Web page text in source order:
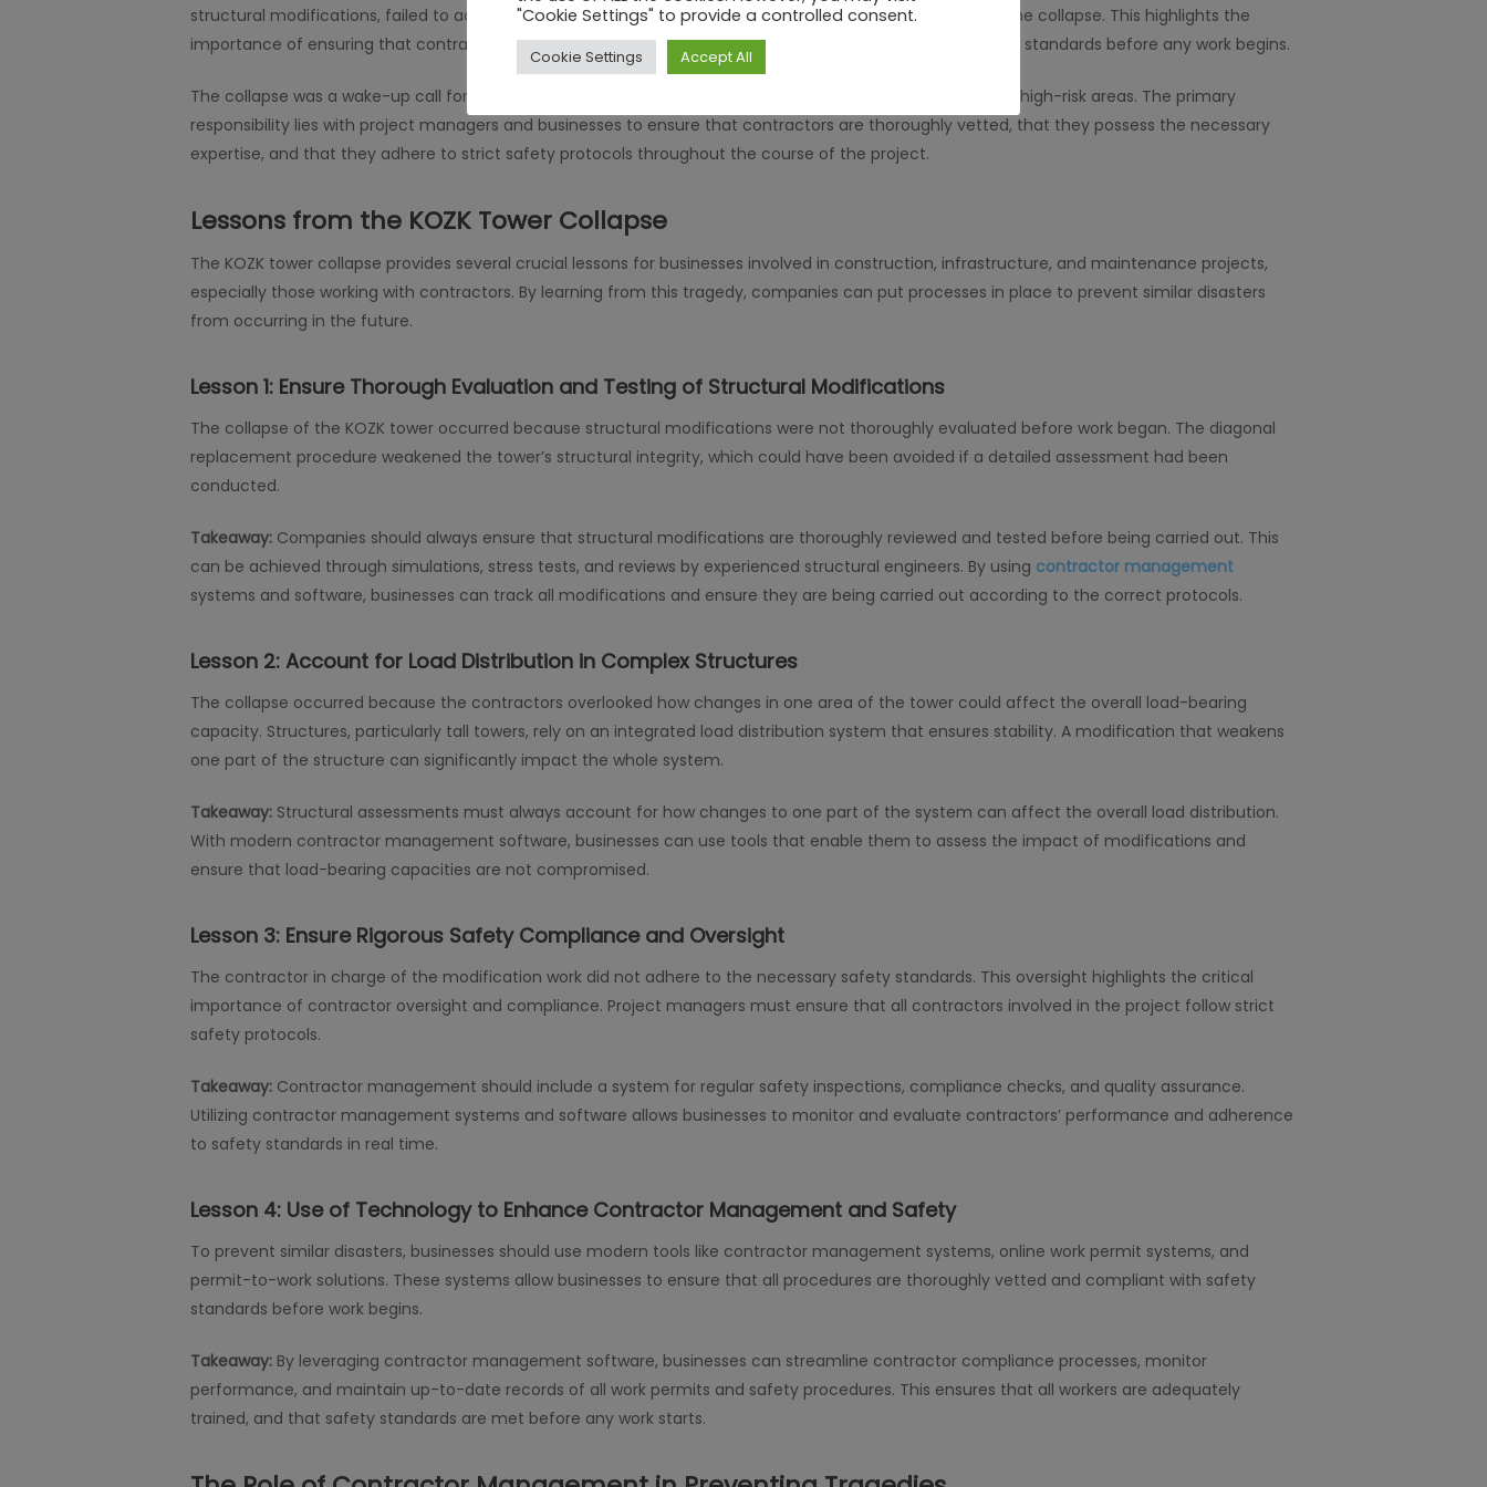
structural modifications, failed to adhere to the necessary safety standards, which ultimately resulted in the collapse. This highlights the
importance of ensuring that contractors follow best practices, utilize correct procedures, and meet safety standards before any work begins.
The collapse was a wake-up call for all industries that rely on contractors for structural work, particularly in high-risk areas. The primary
responsibility lies with project managers and businesses to ensure that contractors are thoroughly vetted, that they possess the necessary
expertise, and that they adhere to strict safety protocols throughout the course of the project.
Lessons from the KOZK Tower Collapse
The KOZK tower collapse provides several crucial lessons for businesses involved in construction, infrastructure, and maintenance projects,
especially those working with contractors. By learning from this tragedy, companies can put processes in place to prevent similar disasters
from occurring in the future.
Lesson 1: Ensure Thorough Evaluation and Testing of Structural Modifications
The collapse of the KOZK tower occurred because structural modifications were not thoroughly evaluated before work began. The diagonal
replacement procedure weakened the tower’s structural integrity, which could have been avoided if a detailed assessment had been
conducted.
Takeaway: Companies should always ensure that structural modifications are thoroughly reviewed and tested before being carried out. This
can be achieved through simulations, stress tests, and reviews by experienced structural engineers. By using contractor management
systems and software, businesses can track all modifications and ensure they are being carried out according to the correct protocols.
Lesson 2: Account for Load Distribution in Complex Structures
The collapse occurred because the contractors overlooked how changes in one area of the tower could affect the overall load-bearing
capacity. Structures, particularly tall towers, rely on an integrated load distribution system that ensures stability. A modification that weakens
one part of the structure can significantly impact the whole system.
Takeaway: Structural assessments must always account for how changes to one part of the system can affect the overall load distribution.
With modern contractor management software, businesses can use tools that enable them to assess the impact of modifications and
ensure that load-bearing capacities are not compromised.
Lesson 3: Ensure Rigorous Safety Compliance and Oversight
The contractor in charge of the modification work did not adhere to the necessary safety standards. This oversight highlights the critical
importance of contractor oversight and compliance. Project managers must ensure that all contractors involved in the project follow strict
safety protocols.
Takeaway: Contractor management should include a system for regular safety inspections, compliance checks, and quality assurance.
Utilizing contractor management systems and software allows businesses to monitor and evaluate contractors’ performance and adherence
to safety standards in real time.
Lesson 4: Use of Technology to Enhance Contractor Management and Safety
To prevent similar disasters, businesses should use modern tools like contractor management systems, online work permit systems, and
permit-to-work solutions. These systems allow businesses to ensure that all procedures are thoroughly vetted and compliant with safety
standards before work begins.
Takeaway: By leveraging contractor management software, businesses can streamline contractor compliance processes, monitor
performance, and maintain up-to-date records of all work permits and safety procedures. This ensures that all workers are adequately
trained, and that safety standards are met before any work starts.
"Cookie Settings" to provide a controlled consent.
Cookie Settings Accept All